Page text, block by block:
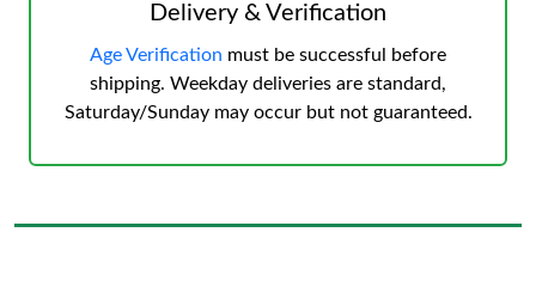
Delivery & Verification
Age Verification must be successful before
shipping. Weekday deliveries are standard,
Saturday/Sunday may occur but not guaranteed.